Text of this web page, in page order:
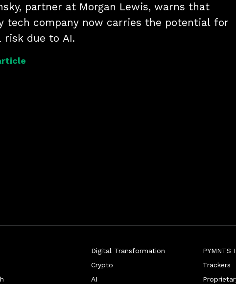
partner at Morgan Lewis, warns that
tech company now carries the potential for
risk due to AI.
Digital Transformation
Crypto
AI
PYMNTS
Trackers